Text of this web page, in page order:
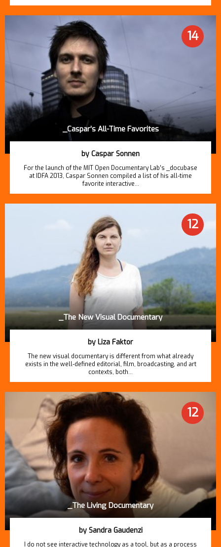
_Caspar’s All-Time Favorites
14
by Caspar Sonnen
For the launch of the MIT Open Documentary Lab’s _docubase
at IDFA 2013, Caspar Sonnen compiled a list of his all-time
favorite interactive…
_The New Visual Documentary
12
by Liza Faktor
The new visual documentary is different from what already
exists in the well-defined editorial, film, broadcasting, and art
contexts, both…
_The Living Documentary
12
by Sandra Gaudenzi
I do not see interactive technology as a tool, but as a process